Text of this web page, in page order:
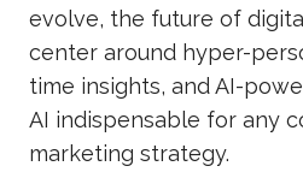
evolve, the future of
center around hyper-
time insights, and AI-
AI indispensable for any
marketing strategy.